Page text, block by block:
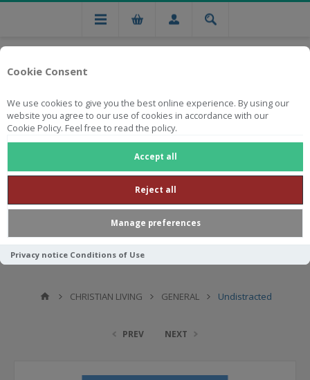
Cookie Consent
We use cookies to give you the best online experience. By using our
website you agree to our use of cookies in accordance with our
Cookie Policy. Feel free to read the policy.
Accept all
Reject all
Manage preferences
Privacy notice Conditions of Use
Free national delivery on orders from R750
CHRISTIAN LIVING GENERAL Undistracted
PREV NEXT